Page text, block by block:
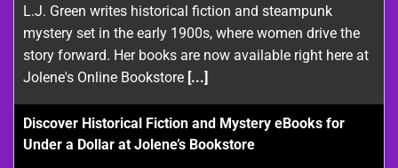
L.J. Green writes historical fiction and steampunk
mystery set in the early 1900s, where women drive the
story forward. Her books are now available right here at
Jolene's Online Bookstore [...]
Discover Historical Fiction and Mystery eBooks for
Under a Dollar at Jolene’s Bookstore